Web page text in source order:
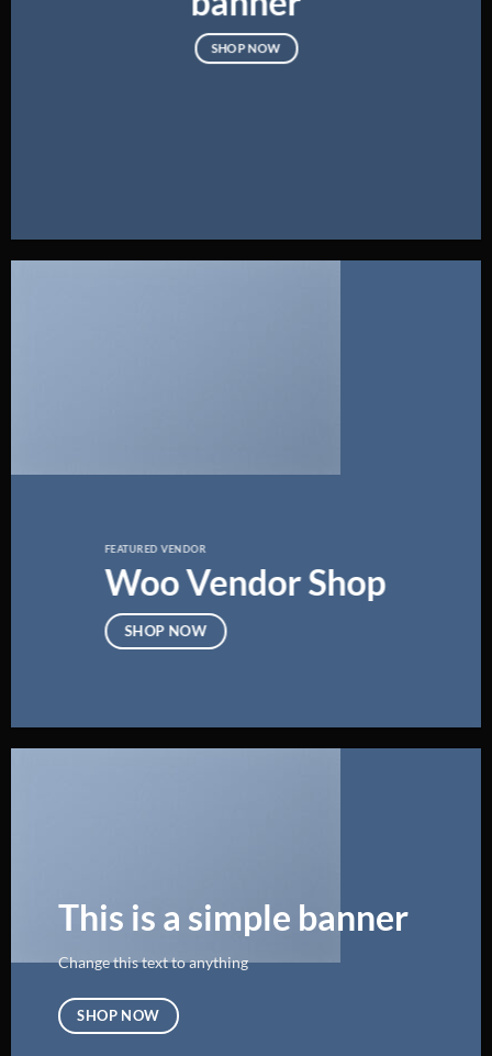
SHOP NOW
FEATURED VENDOR
Woo Vendor Shop
SHOP NOW
This is a simple banner
Change this text to anything
SHOP NOW